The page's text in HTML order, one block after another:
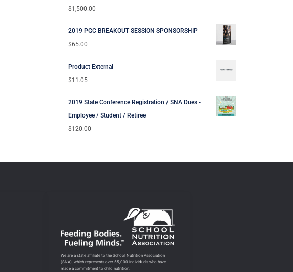
$1,500.00
2019 PGC BREAKOUT SESSION SPONSORSHIP
$65.00
Product External
$11.05
2019 State Conference Registration / SNA Dues -
Employee / Student / Retiree
$120.00
We are a state affiliate to the School Nutrition Association
(SNA), which represents over 55,000 individuals who have
made a commitment to child nutrition.